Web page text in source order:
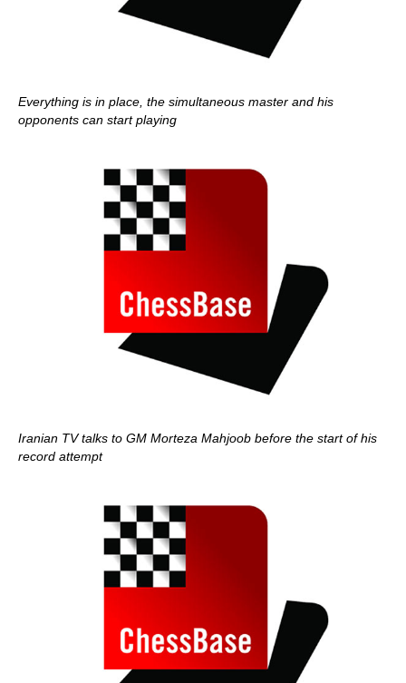
Everything is in place, the simultaneous master and his
opponents can start playing
Iranian TV talks to GM Morteza Mahjoob before the start of his
record attempt